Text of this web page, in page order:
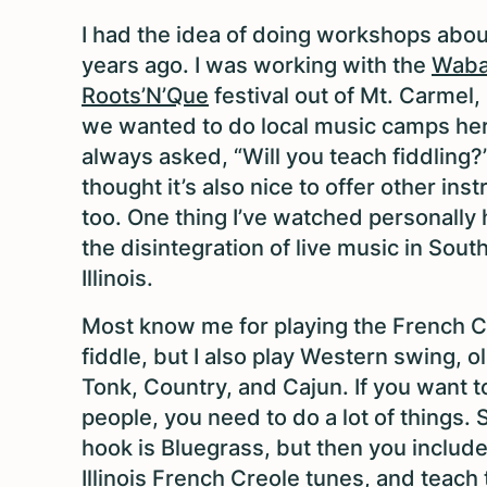
I had the idea of doing workshops
years ago. I was working with the
Roots’N’Que festival out of Mt. Carmel,
we wanted to do local music camps
always asked, “Will you teach
thought it’s also nice to offer other
too. One thing I’ve watched personally
the disintegration of live music in
Illinois.
Most know me for playing the French
fiddle, but I also play Western swing,
Tonk, Country, and Cajun. If you want
people, you need to do a lot of things.
hook is Bluegrass, but then you
Illinois French Creole tunes, and teach